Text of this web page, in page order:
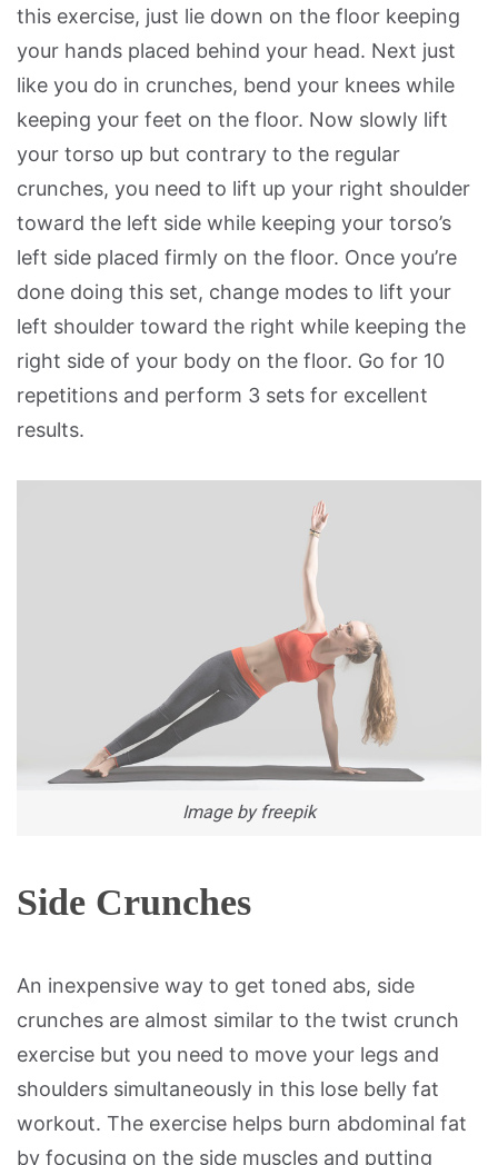
this exercise, just lie down on the floor keeping
your hands placed behind your head. Next just
like you do in crunches, bend your knees while
keeping your feet on the floor. Now slowly lift
your torso up but contrary to the regular
crunches, you need to lift up your right shoulder
toward the left side while keeping your torso’s
left side placed firmly on the floor. Once you’re
done doing this set, change modes to lift your
left shoulder toward the right while keeping the
right side of your body on the floor. Go for 10
repetitions and perform 3 sets for excellent
results.
Image by freepik
Side Crunches
An inexpensive way to get toned abs, side
crunches are almost similar to the twist crunch
exercise but you need to move your legs and
shoulders simultaneously in this lose belly fat
workout. The exercise helps burn abdominal fat
by focusing on the side muscles and putting